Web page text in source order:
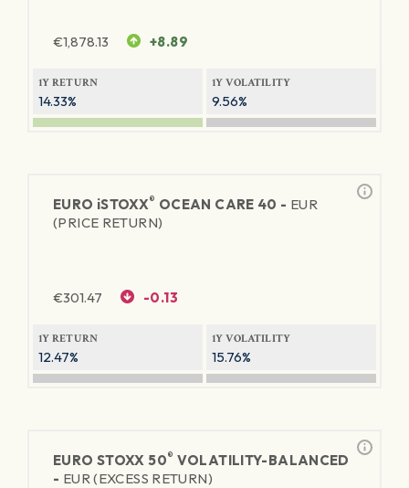
€1,878.13 +8.89
1Y RETURN
14.33%
1Y VOLATILITY
9.56%
EURO iSTOXX® OCEAN CARE 40 - EUR
(PRICE RETURN)
€301.47 -0.13
1Y RETURN
12.47%
1Y VOLATILITY
15.76%
EURO STOXX 50® VOLATILITY-BALANCED
- EUR (EXCESS RETURN)